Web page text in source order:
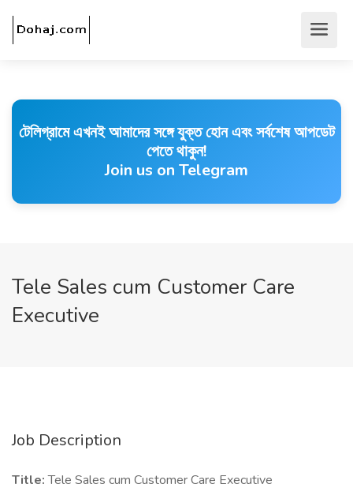
টেলিগ্রামে এখনই আমাদের সঙ্গে যুক্ত হোন এবং সর্বশেষ আপডেট
পেতে থাকুন!
Join us on Telegram
Tele Sales cum Customer Care
Executive
Job Description
Title:Tele Sales cum Customer Care Executive